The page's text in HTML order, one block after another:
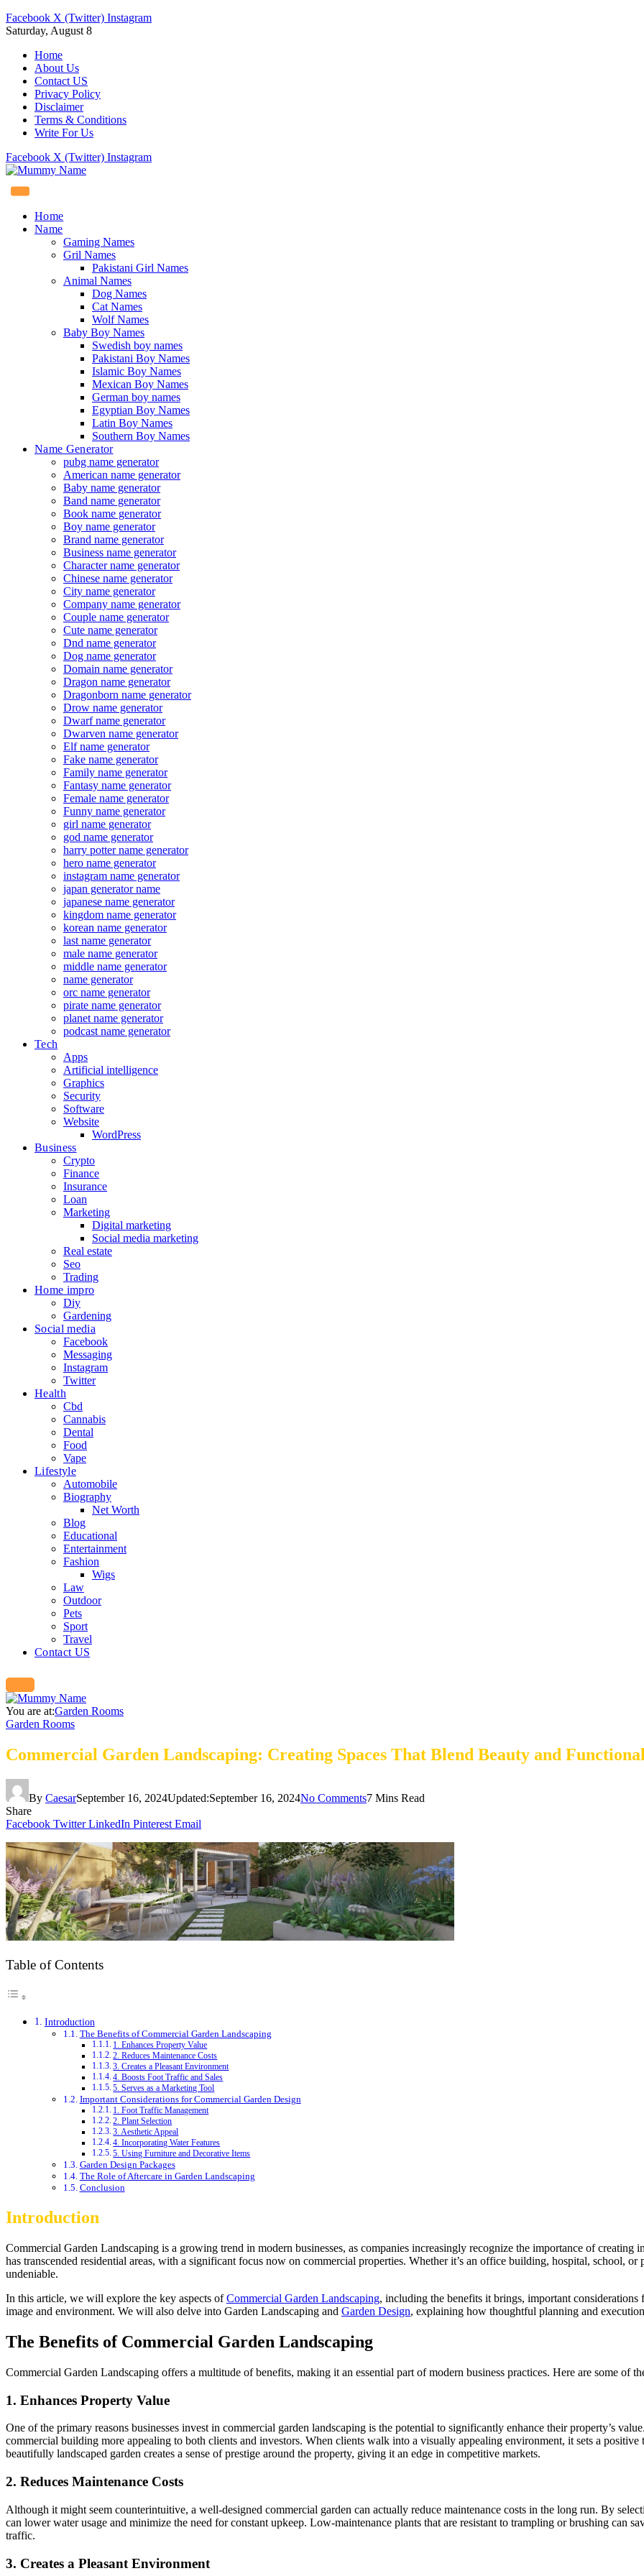
Facebook X (Twitter) Instagram
Saturday, August 8
Home
About Us
Contact US
Privacy Policy
Disclaimer
Terms & Conditions
Write For Us
Facebook X (Twitter) Instagram
Home
Name
Gaming Names
Gril Names
Pakistani Girl Names
Animal Names
Dog Names
Cat Names
Wolf Names
Baby Boy Names
Swedish boy names
Pakistani Boy Names
Islamic Boy Names
Mexican Boy Names
German boy names
Egyptian Boy Names
Latin Boy Names
Southern Boy Names
Name Generator
pubg name generator
American name generator
Baby name generator
Band name generator
Book name generator
Boy name generator
Brand name generator
Business name generator
Character name generator
Chinese name generator
City name generator
Company name generator
Couple name generator
Cute name generator
Dnd name generator
Dog name generator
Domain name generator
Dragon name generator
Dragonborn name generator
Drow name generator
Dwarf name generator
Dwarven name generator
Elf name generator
Fake name generator
Family name generator
Fantasy name generator
Female name generator
Funny name generator
girl name generator
god name generator
harry potter name generator
hero name generator
instagram name generator
japan generator name
japanese name generator
kingdom name generator
korean name generator
last name generator
male name generator
middle name generator
name generator
orc name generator
pirate name generator
planet name generator
podcast name generator
Tech
Apps
Artificial intelligence
Graphics
Security
Software
Website
WordPress
Business
Crypto
Finance
Insurance
Loan
Marketing
Digital marketing
Social media marketing
Real estate
Seo
Trading
Home impro
Diy
Gardening
Social media
Facebook
Messaging
Instagram
Twitter
Health
Cbd
Cannabis
Dental
Food
Vape
Lifestyle
Automobile
Biography
Net Worth
Blog
Educational
Entertainment
Fashion
Wigs
Law
Outdoor
Pets
Sport
Travel
Contact US
You are at:Garden Rooms
Garden Rooms
Commercial Garden Landscaping: Creating Spaces That Blend Beauty and
By CaesarSeptember 16, 2024Updated:September 16, 2024No Comments7 Mins Read
Share
Facebook Twitter LinkedIn Pinterest Email
Table of Contents
Introduction
The Benefits of Commercial Garden Landscaping
1. Enhances Property Value
2. Reduces Maintenance Costs
3. Creates a Pleasant Environment
4. Boosts Foot Traffic and Sales
5. Serves as a Marketing Tool
Important Considerations for Commercial Garden Design
1. Foot Traffic Management
2. Plant Selection
3. Aesthetic Appeal
4. Incorporating Water Features
5. Using Furniture and Decorative Items
Garden Design Packages
The Role of Aftercare in Garden Landscaping
Conclusion
Introduction
Commercial Garden Landscaping is a growing trend in modern businesses, as companies increasingly recognize the importance of
has transcended residential areas, with a significant focus now on commercial properties. Whether it’s an office building, hospital, school,
undeniable.
In this article, we will explore the key aspects ofCommercial Garden Landscaping, including the benefits it brings, important considerations
image and environment. We will also delve into Garden Landscaping and Garden Design, explaining how thoughtful planning and
The Benefits of Commercial Garden Landscaping
Commercial Garden Landscaping offers a multitude of benefits, making it an essential part of modern business practices. Here are some of
1. Enhances Property Value
One of the primary reasons businesses invest in commercial garden landscaping is the potential to significantly enhance their property’s
commercial building more appealing to both clients and investors. When clients walk into a visually appealing environment, it sets a
beautifully landscaped garden creates a sense of prestige around the property, giving it an edge in competitive markets.
2. Reduces Maintenance Costs
Although it might seem counterintuitive, a well-designed commercial garden can actually reduce maintenance costs in the long run. By
can lower water usage and minimize the need for constant upkeep. Low-maintenance plants that are resistant to trampling or brushing can
traffic.
3. Creates a Pleasant Environment